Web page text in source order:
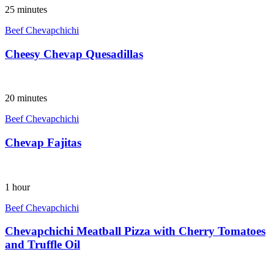
25 minutes
Beef Chevapchichi
Cheesy Chevap Quesadillas
20 minutes
Beef Chevapchichi
Chevap Fajitas
1 hour
Beef Chevapchichi
Chevapchichi Meatball Pizza with Cherry Tomatoes
and Truffle Oil